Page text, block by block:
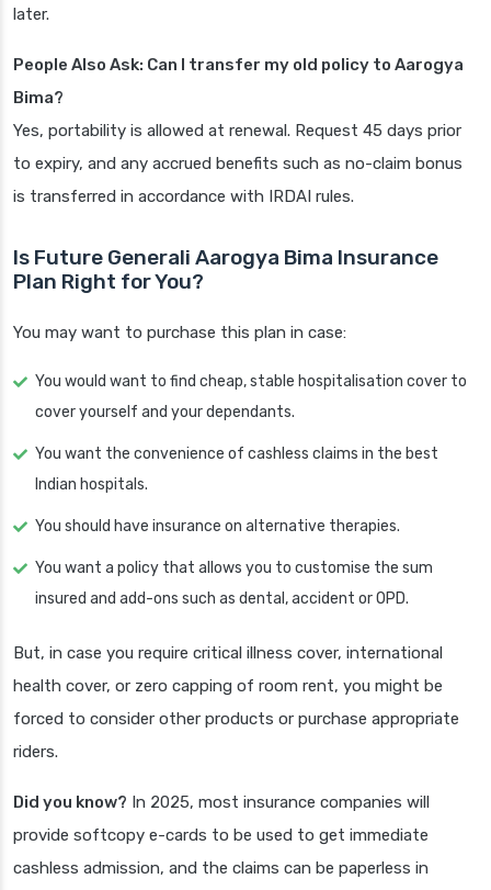
later.
People Also Ask: Can I transfer my old policy to Aarogya
Bima?
Yes, portability is allowed at renewal. Request 45 days prior
to expiry, and any accrued benefits such as no-claim bonus
is transferred in accordance with IRDAI rules.
Is Future Generali Aarogya Bima Insurance
Plan Right for You?
You may want to purchase this plan in case:
You would want to find cheap, stable hospitalisation cover to
cover yourself and your dependants.
You want the convenience of cashless claims in the best
Indian hospitals.
You should have insurance on alternative therapies.
You want a policy that allows you to customise the sum
insured and add-ons such as dental, accident or OPD.
But, in case you require critical illness cover, international
health cover, or zero capping of room rent, you might be
forced to consider other products or purchase appropriate
riders.
Did you know? In 2025, most insurance companies will
provide softcopy e-cards to be used to get immediate
cashless admission, and the claims can be paperless in